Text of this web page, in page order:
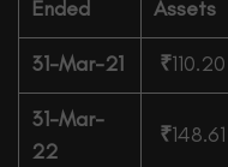
Ended
Assets
31-Mar-21 ₹110.20
31-Mar-
22
₹148.61